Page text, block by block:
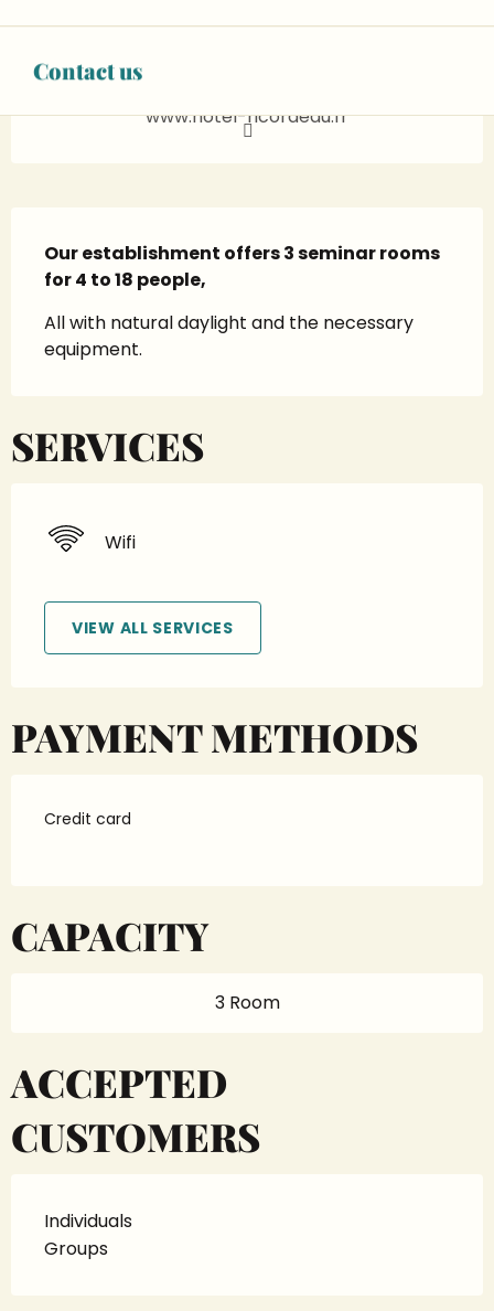
Contact us
CONTACT US
www.hotel-ricordeau.fr
Our establishment offers 3 seminar rooms
for 4 to 18 people,
All with natural daylight and the necessary
equipment.
SERVICES
Wifi
VIEW ALL SERVICES
PAYMENT METHODS
Credit card
CAPACITY
3 Room
ACCEPTED
CUSTOMERS
Individuals
Groups